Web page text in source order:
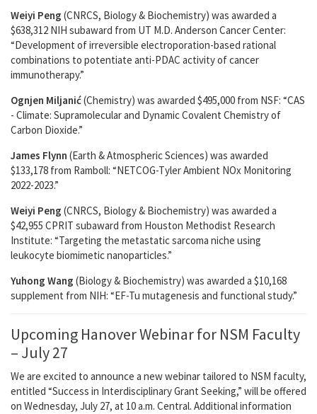
Weiyi Peng (CNRCS, Biology & Biochemistry) was awarded a
$638,312 NIH subaward from UT M.D. Anderson Cancer Center:
“Development of irreversible electroporation-based rational
combinations to potentiate anti-PDAC activity of cancer
immunotherapy.”
Ognjen Miljanić(Chemistry) was awarded $495,000 from NSF: “CAS
- Climate: Supramolecular and Dynamic Covalent Chemistry of
Carbon Dioxide.”
James Flynn (Earth & Atmospheric Sciences) was awarded
$133,178 from Ramboll: “NETCOG-Tyler Ambient NOx Monitoring
2022-2023.”
Weiyi Peng (CNRCS, Biology & Biochemistry) was awarded a
$42,955 CPRIT subaward from Houston Methodist Research
Institute: “Targeting the metastatic sarcoma niche using
leukocyte biomimetic nanoparticles.”
Yuhong Wang (Biology & Biochemistry) was awarded a $10,168
supplement from NIH: “EF-Tu mutagenesis and functional study.”
Upcoming Hanover Webinar for NSM Faculty
– July 27
We are excited to announce a new webinar tailored to NSM faculty,
entitled “Success in Interdisciplinary Grant Seeking,” will be offered
on Wednesday, July 27, at 10 a.m. Central. Additional information